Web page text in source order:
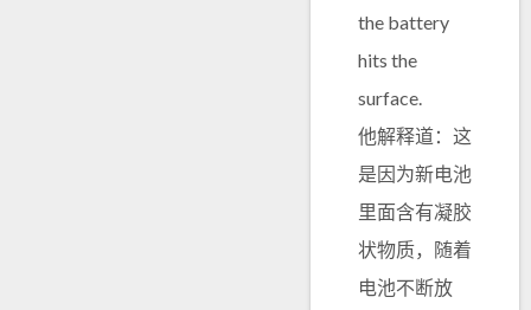
the battery
hits the
surface.
他解释道：这
是因为新电池
里面含有凝胶
状物质，随着
电池不断放